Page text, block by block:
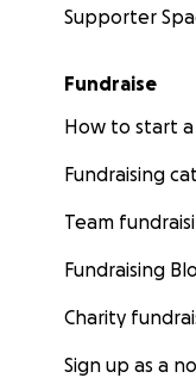
Supporter
Fundraise
How to start a
Fundraising
Team
Fundraising
Charity
Sign up as a